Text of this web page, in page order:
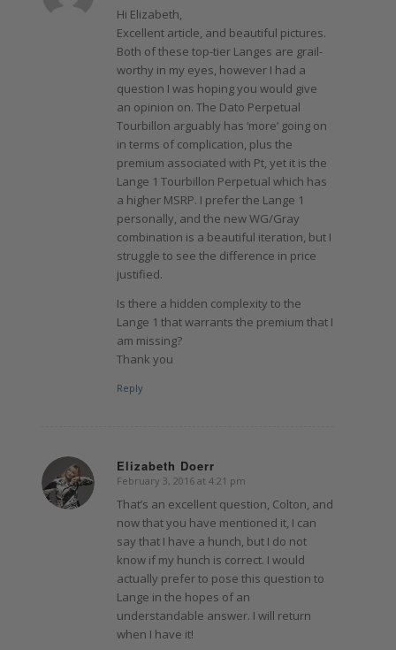
Hi Elizabeth,
Excellent article, and beautiful pictures.
Both of these top-tier Langes are grail-
worthy in my eyes, however I had a
question I was hoping you would give
an opinion on. The Dato Perpetual
Tourbillon arguably has ‘more’ going on
in terms of complication, plus the
premium associated with Pt, yet it is the
Lange 1 Tourbillon Perpetual which has
a higher MSRP. I prefer the Lange 1
personally, and the new WG/Gray
combination is a beautiful iteration, but I
struggle to see the difference in price
justified.
Is there a hidden complexity to the
Lange 1 that warrants the premium that I
am missing?
Thank you
Reply
Elizabeth Doerr
says:
February 3, 2016 at 4:21 pm
That’s an excellent question, Colton, and
now that you have mentioned it, I can
say that I have a hunch, but I do not
know if my hunch is correct. I would
actually prefer to pose this question to
Lange in the hopes of an
understandable answer. I will return
when I have it!